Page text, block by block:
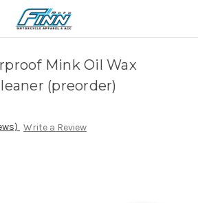
Mink Oil Wax
(preorder)
Write a Review